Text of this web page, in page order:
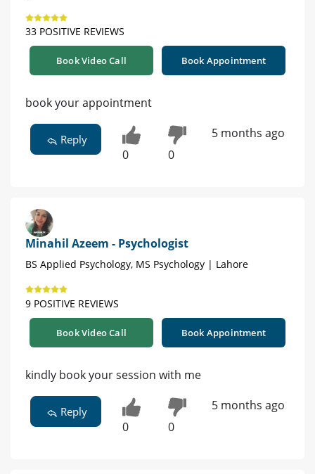
33 POSITIVE REVIEWS
Book Video Call Book Appointment
book your appointment
Reply
0 0
5 months ago
Minahil Azeem - Psychologist
BS Applied Psychology, MS Psychology | Lahore
9 POSITIVE REVIEWS
Book Video Call Book Appointment
kindly book your session with me
Reply
0 0
5 months ago